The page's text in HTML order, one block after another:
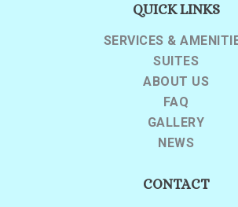
QUICK LINKS
SERVICES &
SUITES
ABOUT US
FAQ
GALLERY
NEWS
CONTACT